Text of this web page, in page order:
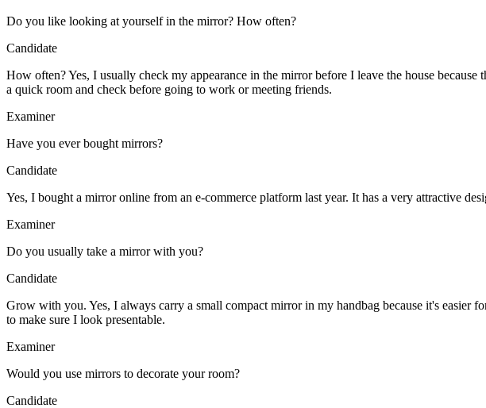
Do you like looking at yourself in the mirror? How often?
Candidate
How often? Yes, I usually check my appearance in the mirror before I leave the house
a quick room and check before going to work or meeting friends.
Examiner
Have you ever bought mirrors?
Candidate
Yes, I bought a mirror online from an e-commerce platform last year. It has a very attractive
Examiner
Do you usually take a mirror with you?
Candidate
Grow with you. Yes, I always carry a small compact mirror in my handbag because it's easier
to make sure I look presentable.
Examiner
Would you use mirrors to decorate your room?
Candidate